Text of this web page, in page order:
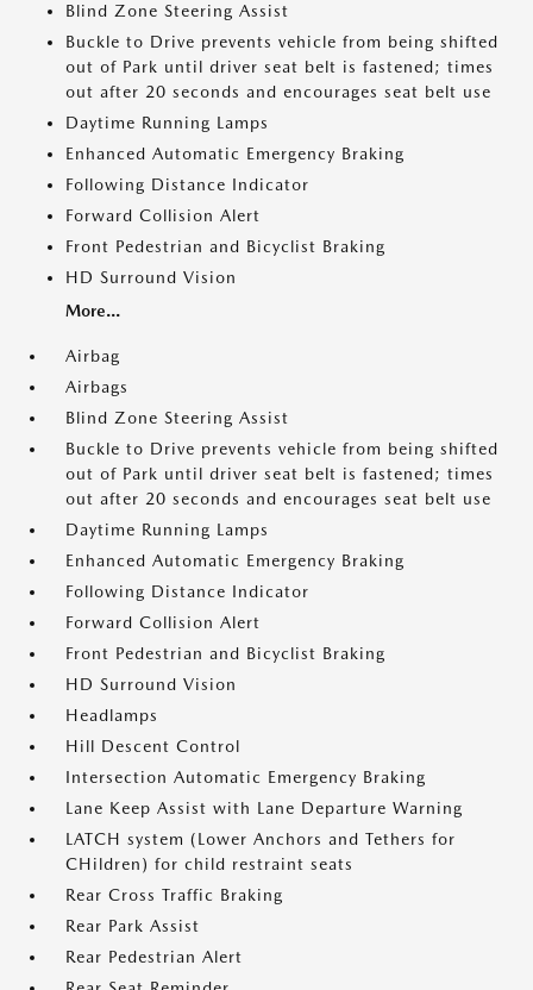
Blind Zone Steering Assist
Buckle to Drive prevents vehicle from being shifted
out of Park until driver seat belt is fastened; times
out after 20 seconds and encourages seat belt use
Daytime Running Lamps
Enhanced Automatic Emergency Braking
Following Distance Indicator
Forward Collision Alert
Front Pedestrian and Bicyclist Braking
HD Surround Vision
More...
Airbag
Airbags
Blind Zone Steering Assist
Buckle to Drive prevents vehicle from being shifted
out of Park until driver seat belt is fastened; times
out after 20 seconds and encourages seat belt use
Daytime Running Lamps
Enhanced Automatic Emergency Braking
Following Distance Indicator
Forward Collision Alert
Front Pedestrian and Bicyclist Braking
HD Surround Vision
Headlamps
Hill Descent Control
Intersection Automatic Emergency Braking
Lane Keep Assist with Lane Departure Warning
LATCH system (Lower Anchors and Tethers for
CHildren) for child restraint seats
Rear Cross Traffic Braking
Rear Park Assist
Rear Pedestrian Alert